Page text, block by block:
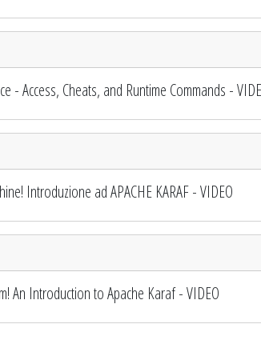
- Access, Cheats, and Runtime Commands -
Introduzione ad APACHE KARAF - VIDEO
An Introduction to Apache Karaf - VIDEO